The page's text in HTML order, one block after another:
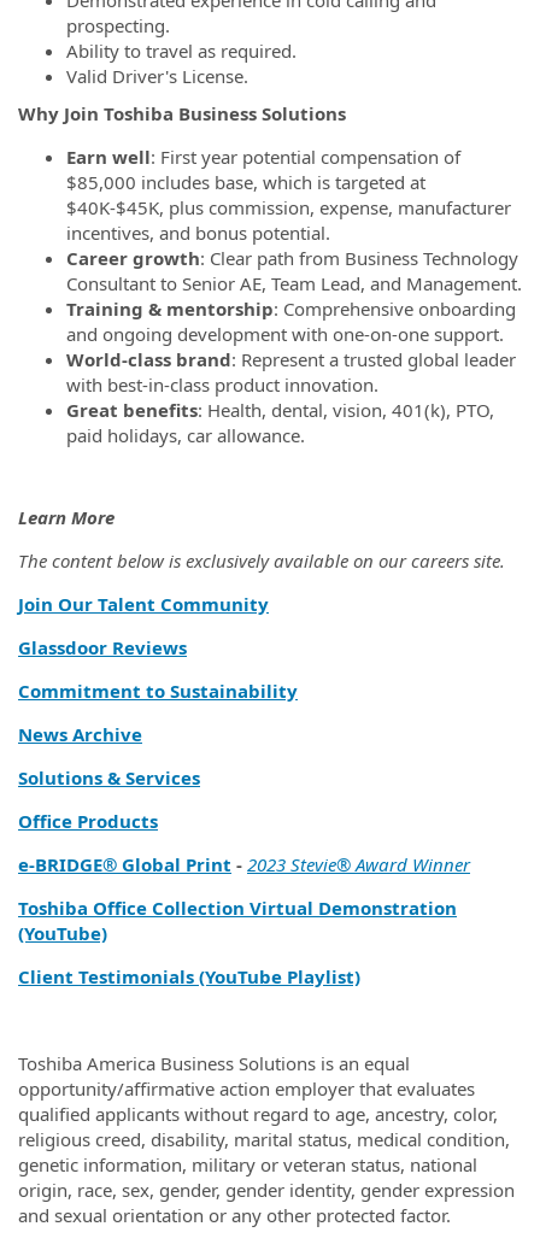
prospecting.
Ability to travel as required.
Valid Driver's License.
Why Join Toshiba Business Solutions
Earn well: First year potential compensation of
$85,000 includes base, which is targeted at
$40K-$45K, plus commission, expense, manufacturer
incentives, and bonus potential.
Career growth: Clear path from Business Technology
Consultant to Senior AE, Team Lead, and Management.
Training & mentorship: Comprehensive onboarding
and ongoing development with one-on-one support.
World-class brand: Represent a trusted global leader
with best-in-class product innovation.
Great benefits: Health, dental, vision, 401(k), PTO,
paid holidays, car allowance.
Learn More
The content below is exclusively available on our careers site.
Join Our Talent Community
Glassdoor Reviews
Commitment to Sustainability
News Archive
Solutions & Services
Office Products
e‑BRIDGE® Global Print - 2023 Stevie® Award Winner
Toshiba Office Collection Virtual Demonstration
(YouTube)
Client Testimonials (YouTube Playlist)
Toshiba America Business Solutions is an equal
opportunity/affirmative action employer that evaluates
qualified applicants without regard to age, ancestry, color,
religious creed, disability, marital status, medical condition,
genetic information, military or veteran status, national
origin, race, sex, gender, gender identity, gender expression
and sexual orientation or any other protected factor.